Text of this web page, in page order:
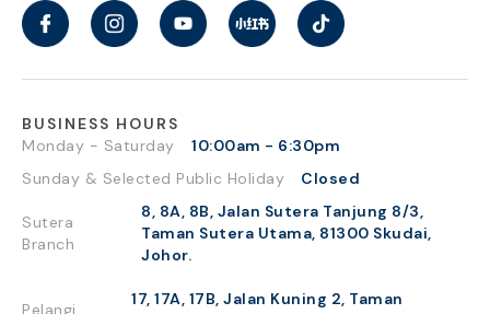
BUSINESS HOURS
Monday - Saturday
10:00am - 6:30pm
Sunday & Selected Public Holiday
Closed
Sutera
Branch
8, 8A, 8B, Jalan Sutera Tanjung 8/3,
Taman Sutera Utama, 81300 Skudai,
Johor.
Pelangi
17, 17A, 17B, Jalan Kuning 2, Taman